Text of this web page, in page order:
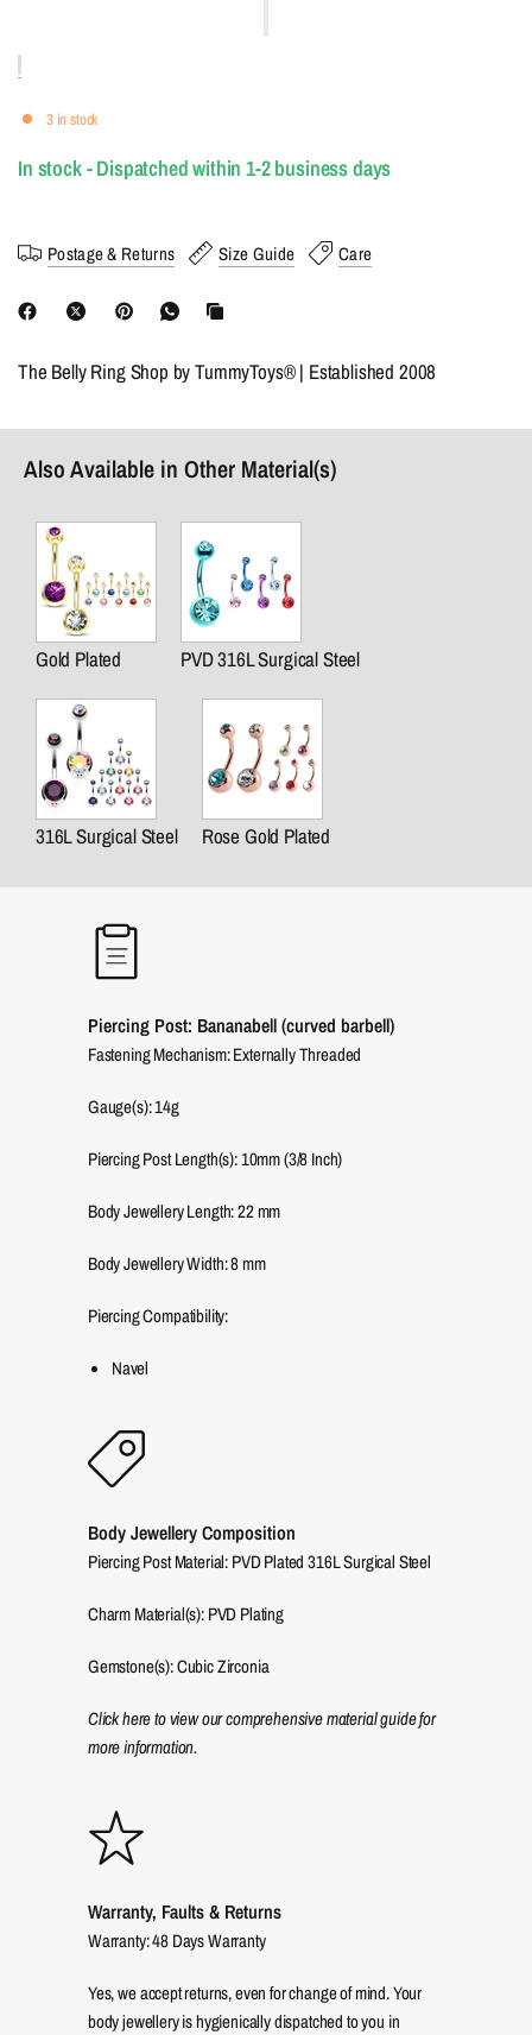
3 in stock
In stock - Dispatched within 1-2 business days
Postage & Returns Size Guide Care
The Belly Ring Shop by TummyToys® | Established 2008
Also Available in Other Material(s)
Gold Plated PVD 316L Surgical Steel
316L Surgical Steel Rose Gold Plated
Piercing Post: Bananabell (curved barbell)
Fastening Mechanism: Externally Threaded
Gauge(s): 14g
Piercing Post Length(s): 10mm (3/8 Inch)
Body Jewellery Length:22mm
Body Jewellery Width:8mm
Piercing Compatibility:
Navel
Body Jewellery Composition
Piercing Post Material: PVD Plated 316L Surgical Steel
Charm Material(s): PVD Plating
Gemstone(s): Cubic Zirconia
Click here to view our comprehensive material guide for
more information.
Warranty, Faults & Returns
Warranty: 48 Days Warranty
Yes, we accept returns, even for change of mind. Your
body jewellery is hygienically dispatched to you in